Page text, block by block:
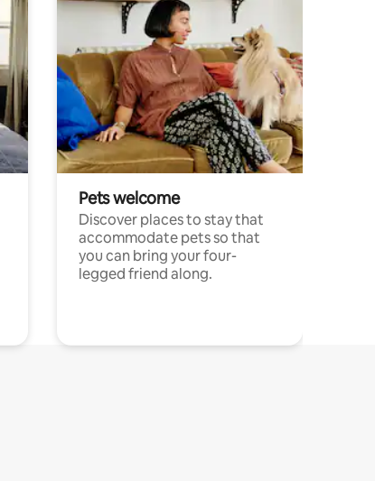
Pets welcome
Discover places to stay that
accommodate pets so that
you can bring your four-
legged friend along.